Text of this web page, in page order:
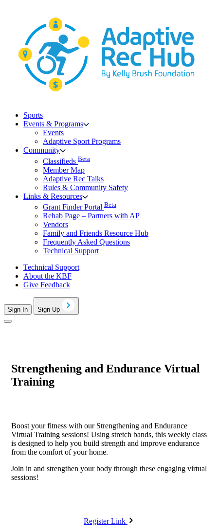
Sports
Events & Programs
Events
Adaptive Sport Programs
Community
Classifieds Beta
Member Map
Adaptive Rec Talks
Rules & Community Safety
Links & Resources
Grant Finder Portal Beta
Rehab Page – Partners with AP
Vendors
Family and Friends Resource Hub
Frequently Asked Questions
Technical Support
Technical Support
About the KBF
Give Feedback
Sign In Sign Up
Strengthening and Endurance Virtual
Training
Boost your fitness with our Strengthening and Endurance
Virtual Training sessions! Using stretch bands, this weekly class
is designed to help you build strength and improve endurance
from the comfort of your home.
Join in and strengthen your body through these engaging virtual
sessions!
Register Link